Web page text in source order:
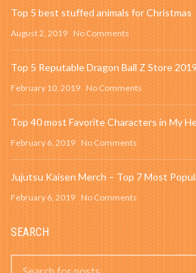
Top 5 best stuffed animals for Christmas
August 2, 2019 No Comments
Top 5 Reputable Dragon Ball Z Store 2019
February 10, 2019 No Comments
Top 40 most Favorite Characters in My
February 6, 2019 No Comments
Jujutsu Kaisen Merch – Top 7 Most
February 6, 2019 No Comments
SEARCH